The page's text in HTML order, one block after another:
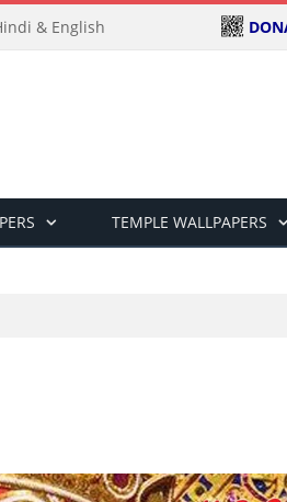
& English
TEMPLE WALLPAPERS